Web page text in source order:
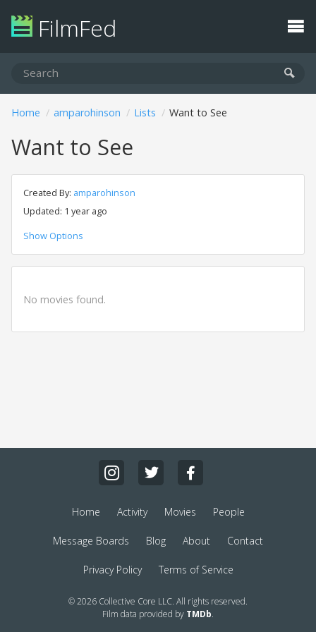
FilmFed
Home amparohinson Lists Want to See
Want to See
Created By: amparohinson
Updated: 1 year ago
Show Options
No movies found.
Home Activity Movies People
Message Boards Blog About Contact
Privacy Policy Terms of Service
© 2026 Collective Core LLC. All rights reserved.
Film data provided by TMDb.